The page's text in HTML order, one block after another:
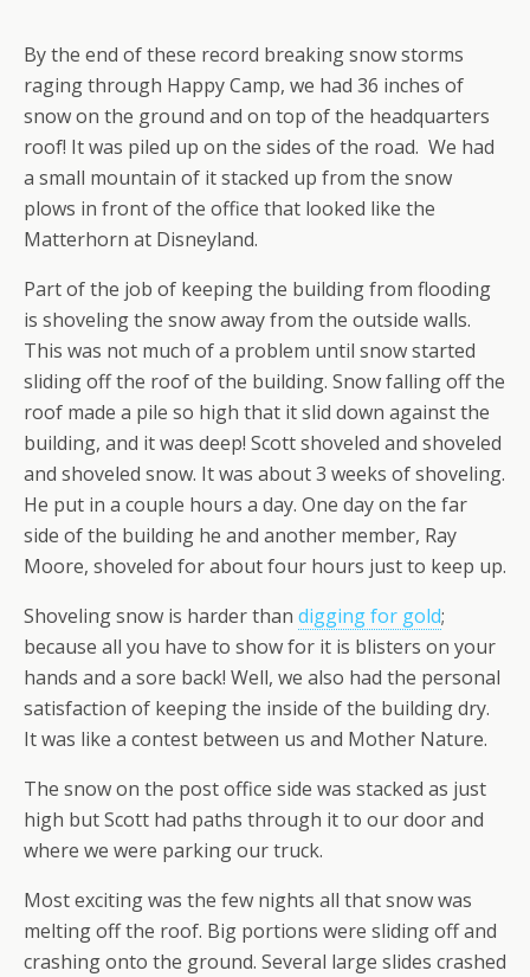
By the end of these record breaking snow storms
raging through Happy Camp, we had 36 inches of
snow on the ground and on top of the headquarters
roof! It was piled up on the sides of the road. We had
a small mountain of it stacked up from the snow
plows in front of the office that looked like the
Matterhorn at Disneyland.
Part of the job of keeping the building from flooding
is shoveling the snow away from the outside walls.
This was not much of a problem until snow started
sliding off the roof of the building. Snow falling off the
roof made a pile so high that it slid down against the
building, and it was deep! Scott shoveled and shoveled
and shoveled snow. It was about 3 weeks of shoveling.
He put in a couple hours a day. One day on the far
side of the building he and another member, Ray
Moore, shoveled for about four hours just to keep up.
Shoveling snow is harder than digging for gold;
because all you have to show for it is blisters on your
hands and a sore back! Well, we also had the personal
satisfaction of keeping the inside of the building dry.
It was like a contest between us and Mother Nature.
The snow on the post office side was stacked as just
high but Scott had paths through it to our door and
where we were parking our truck.
Most exciting was the few nights all that snow was
melting off the roof. Big portions were sliding off and
crashing onto the ground. Several large slides crashed